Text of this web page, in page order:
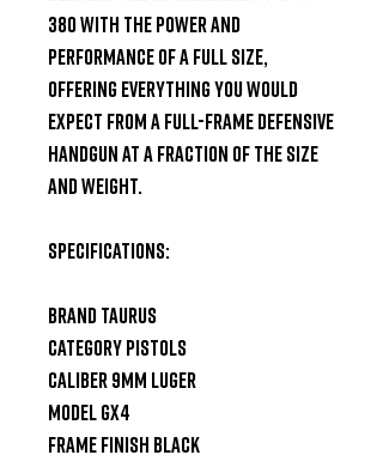
380 with the power and
performance of a full size,
offering everything you would
expect from a full-frame defensive
handgun at a fraction of the size
and weight.
SPECIFICATIONS:
Brand Taurus
Category Pistols
Caliber 9mm Luger
Model GX4
Frame Finish Black